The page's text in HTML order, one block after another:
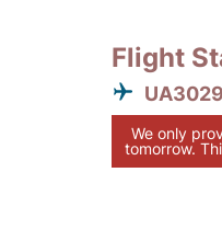
Flight
We only
tomorrow.